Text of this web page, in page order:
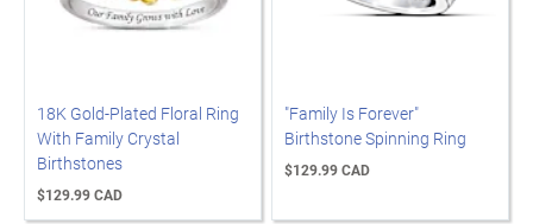
18K Gold-Plated Floral Ring
With Family Crystal
Birthstones
$129.99 CAD
"Family Is Forever"
Birthstone Spinning Ring
$129.99 CAD